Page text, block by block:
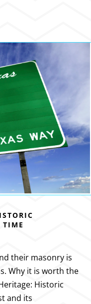
their masonry is
Why it is worth the
Historic
and its